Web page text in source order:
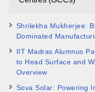
Shrilekha Mukherjee:
Dominated
IIT Madras Alumnus
to Head Surface and
Overview
Sova Solar: Powering